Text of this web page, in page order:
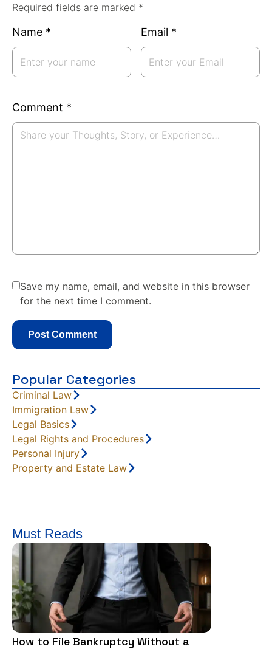
Required fields are marked *
Name * Email *
Comment *
Save my name, email, and website in this browser
for the next time I comment.
Popular Categories
Criminal Law
Immigration Law
Legal Basics
Legal Rights and Procedures
Personal Injury
Property and Estate Law
Must Reads
How to File Bankruptcy Without a